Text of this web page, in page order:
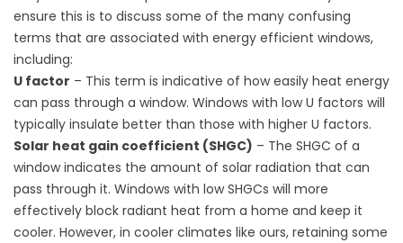
ensure this is to discuss some of the many confusing
terms that are associated with energy efficient windows,
including:
U factor – This term is indicative of how easily heat energy
can pass through a window. Windows with low U factors will
typically insulate better than those with higher U factors.
Solar heat gain coefficient (SHGC) – The SHGC of a
window indicates the amount of solar radiation that can
pass through it. Windows with low SHGCs will more
effectively block radiant heat from a home and keep it
cooler. However, in cooler climates like ours, retaining some